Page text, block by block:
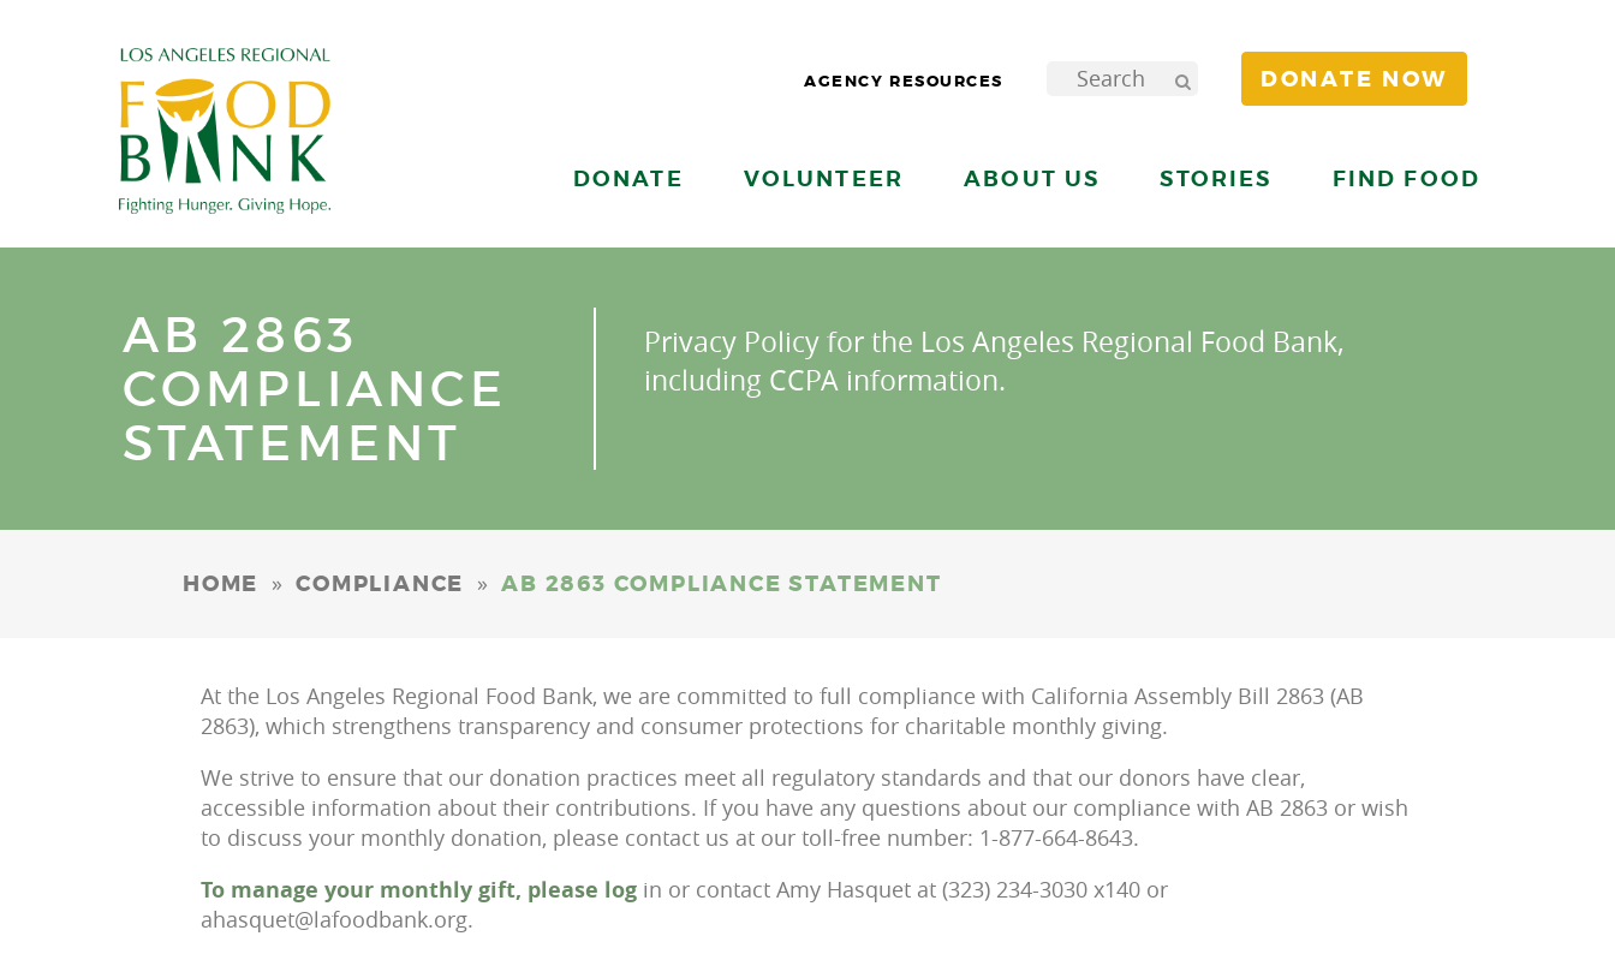
AGENCY RESOURCES DONATE NOW
DONATE VOLUNTEER ABOUT US STORIES FIND FOOD
AB 2863
COMPLIANCE
STATEMENT
Privacy Policy for the Los Angeles Regional Food Bank,
including CCPA information.
HOME » COMPLIANCE » AB 2863 COMPLIANCE STATEMENT
At the Los Angeles Regional Food Bank, we are committed to full compliance with California Assembly Bill 2863 (AB
2863), which strengthens transparency and consumer protections for charitable monthly giving.
We strive to ensure that our donation practices meet all regulatory standards and that our donors have clear,
accessible information about their contributions. If you have any questions about our compliance with AB 2863 or wish
to discuss your monthly donation, please contact us at our toll-free number: 1-877-664-8643.
To manage your monthly gift, please log in or contact Amy Hasquet at (323) 234-3030 x140 or
ahasquet@lafoodbank.org.